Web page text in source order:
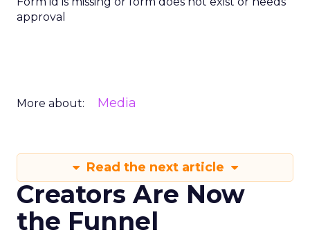
approval
More about: Media
Read the next article
Creators Are Now
the Funnel